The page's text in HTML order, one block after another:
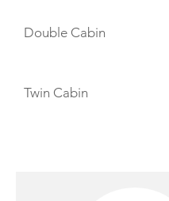
Double Cabin
Twin Cabin